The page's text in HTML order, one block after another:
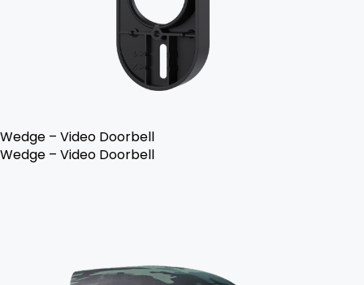
Wedge – Video Doorbell
Wedge – Video Doorbell